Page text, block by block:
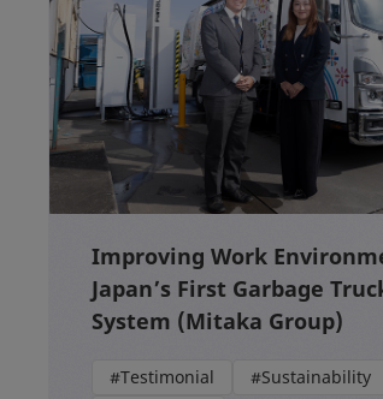
Improving Work
Japan’s First Garbage
System (Mitaka Group)
#Testimonial
#Sustainability